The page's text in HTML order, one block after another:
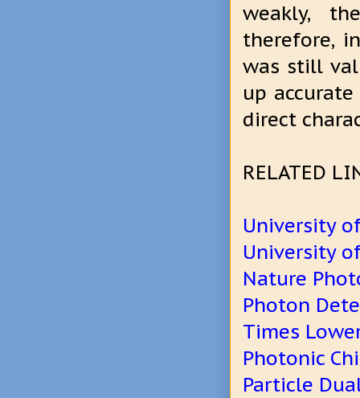
weakly,
therefore,
was still
up
direct
RELATED
University
University
Nature
Photon
Times
Photonic
Particle